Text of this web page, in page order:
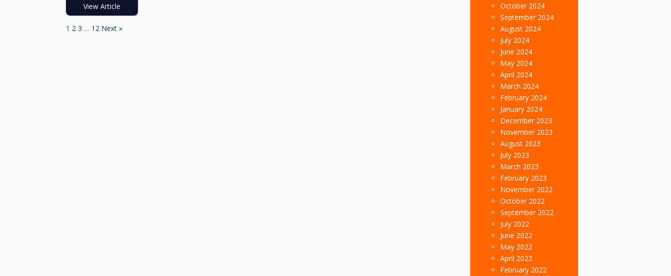
View Article
1 2 3 … 12 Next »
October 2024
September 2024
August 2024
July 2024
June 2024
May 2024
April 2024
March 2024
February 2024
January 2024
December 2023
November 2023
August 2023
July 2023
March 2023
February 2023
November 2022
October 2022
September 2022
July 2022
June 2022
May 2022
April 2022
February 2022